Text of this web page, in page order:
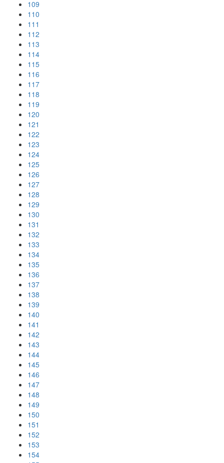
109
110
111
112
113
114
115
116
117
118
119
120
121
122
123
124
125
126
127
128
129
130
131
132
133
134
135
136
137
138
139
140
141
142
143
144
145
146
147
148
149
150
151
152
153
154